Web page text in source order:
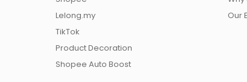
Lelong.my
TikTok
Product Decoration
Shopee Auto Boost
Our